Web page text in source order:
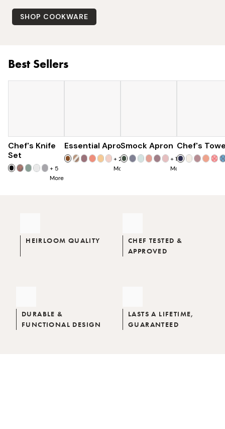
SHOP COOKWARE
Best Sellers
Chef's Knife
Set
+ 5
More
$179
$285
Essential Apron
+25
More
$73
Smock Apron
+16
More
$90
Chef's
HEIRLOOM QUALITY
CHEF TESTED &
APPROVED
DURABLE &
FUNCTIONAL DESIGN
LASTS A LIFETIME,
GUARANTEED